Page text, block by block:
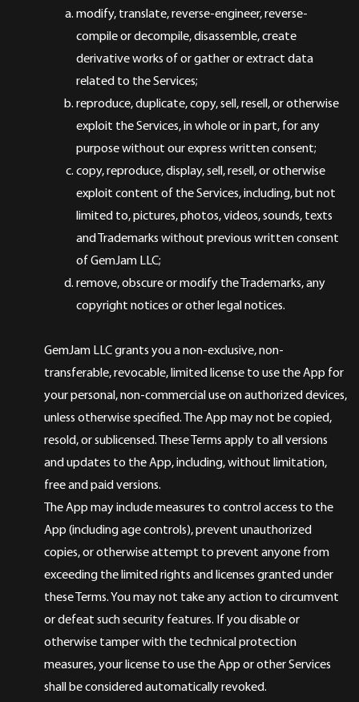
modify, translate, reverse-engineer, reverse-
compile or decompile, disassemble, create
derivative works of or gather or extract data
related to the Services;
reproduce, duplicate, copy, sell, resell, or otherwise
exploit the Services, in whole or in part, for any
purpose without our express written consent;
copy, reproduce, display, sell, resell, or otherwise
exploit content of the Services, including, but not
limited to, pictures, photos, videos, sounds, texts
and Trademarks without previous written consent
of GemJam LLC;
remove, obscure or modify the Trademarks, any
copyright notices or other legal notices.
GemJam LLC grants you a non-exclusive, non-
transferable, revocable, limited license to use the App for
your personal, non-commercial use on authorized devices,
unless otherwise specified. The App may not be copied,
resold, or sublicensed. These Terms apply to all versions
and updates to the App, including, without limitation,
free and paid versions.
The App may include measures to control access to the
App (including age controls), prevent unauthorized
copies, or otherwise attempt to prevent anyone from
exceeding the limited rights and licenses granted under
these Terms. You may not take any action to circumvent
or defeat such security features. If you disable or
otherwise tamper with the technical protection
measures, your license to use the App or other Services
shall be considered automatically revoked.